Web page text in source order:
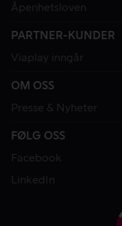
Åpenhetsloven
PARTNER-KUNDER
Viaplay inngår
OM OSS
Presse & Nyheter
FØLG OSS
Facebook
LinkedIn